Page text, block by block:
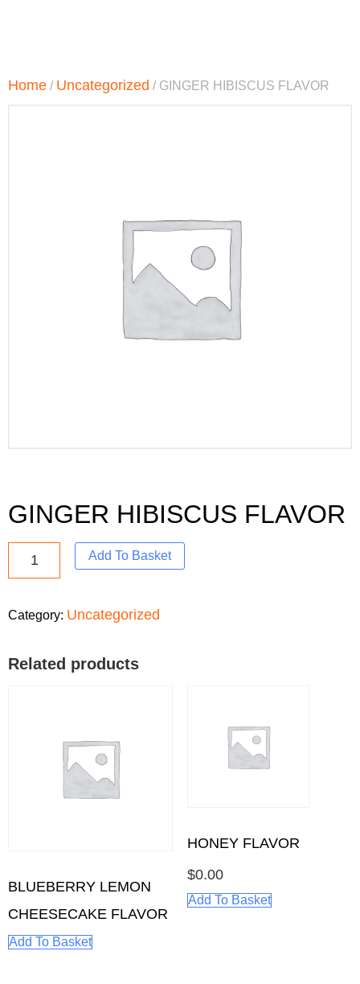
Home / Uncategorized / GINGER HIBISCUS FLAVOR
GINGER HIBISCUS FLAVOR
Add To Basket
Category: Uncategorized
Related products
BLUEBERRY LEMON
CHEESECAKE FLAVOR
Add To Basket
HONEY FLAVOR
$0.00
Add To Basket